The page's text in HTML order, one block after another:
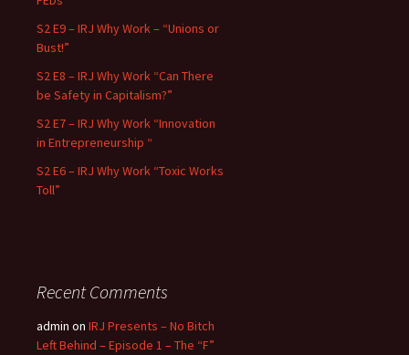
S2 E9 – IRJ Why Work – “Unions or
Bust!”
S2 E8 – IRJ Why Work “Can There
be Safety in Capitalism?”
S2 E7 – IRJ Why Work “Innovation
in Entrepreneurship “
S2 E6 – IRJ Why Work “Toxic Works
Toll”
Recent Comments
admin on IRJ Presents – No Bitch
Left Behind – Episode 1 – The “F”